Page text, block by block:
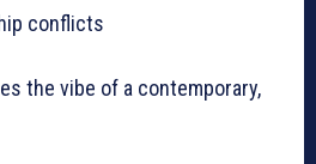
conflicts
the vibe of a contemporary,